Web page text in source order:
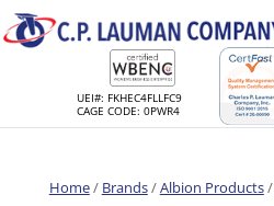
UEI#: FKHEC4FLLFC9
CAGE CODE: 0PWR4
Home/ Brands/Albion Products/